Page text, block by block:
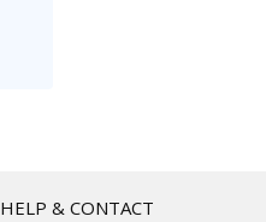
HELP & CONTACT